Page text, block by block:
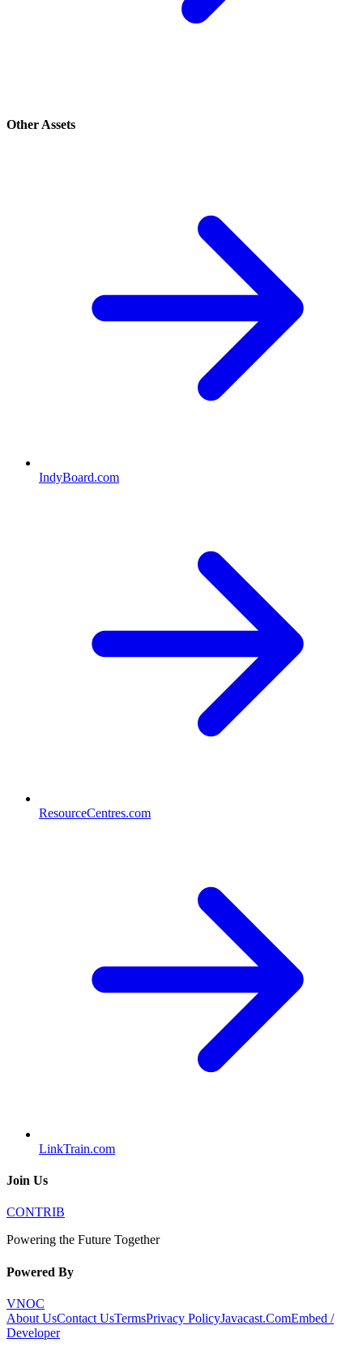
Other Assets
IndyBoard.com
ResourceCentres.com
LinkTrain.com
Join Us
CONTRIB
Powering the Future Together
Powered By
VNOC
About UsContact UsTermsPrivacy PolicyJavacast.ComEmbed /
Developer